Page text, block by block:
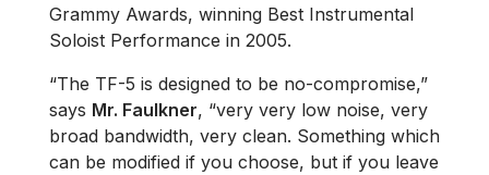
Grammy Awards, winning Best Instrumental
Soloist Performance in 2005.
“The TF-5 is designed to be no-compromise,”
says Mr. Faulkner, “very very low noise, very
broad bandwidth, very clean. Something which
can be modified if you choose, but if you leave